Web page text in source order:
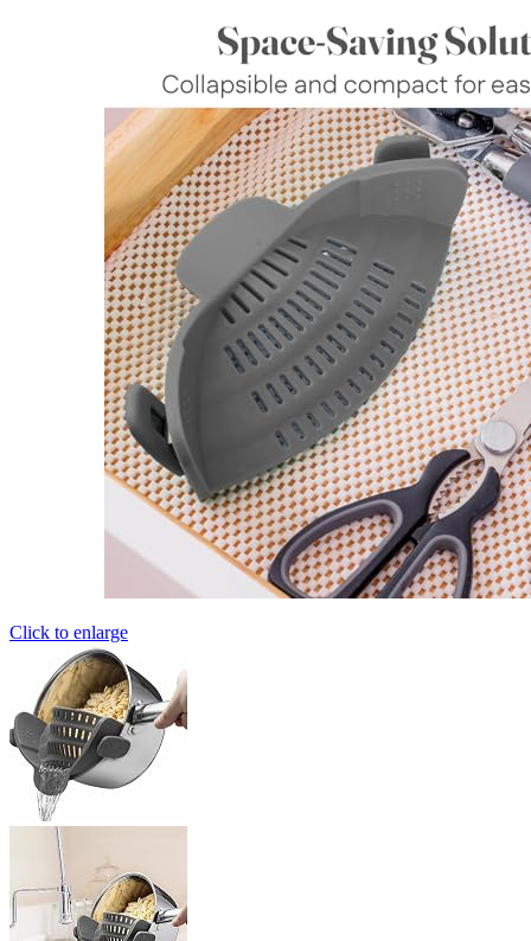
Click to enlarge